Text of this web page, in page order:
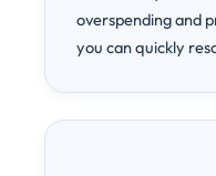
overspending and
you can quickly